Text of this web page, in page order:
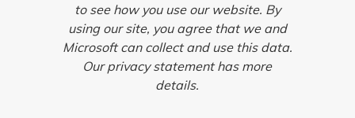
to see how you use our website. By
using our site, you agree that we and
Microsoft can collect and use this data.
Our privacy statement has more
details.